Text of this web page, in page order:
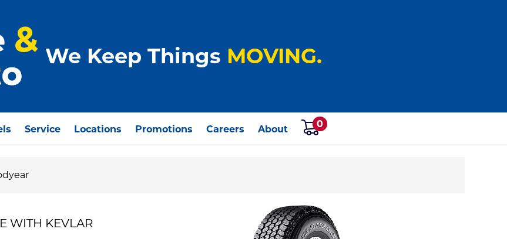
We Keep Things MOVING.
Service Locations Promotions Careers About 0
WITH KEVLAR